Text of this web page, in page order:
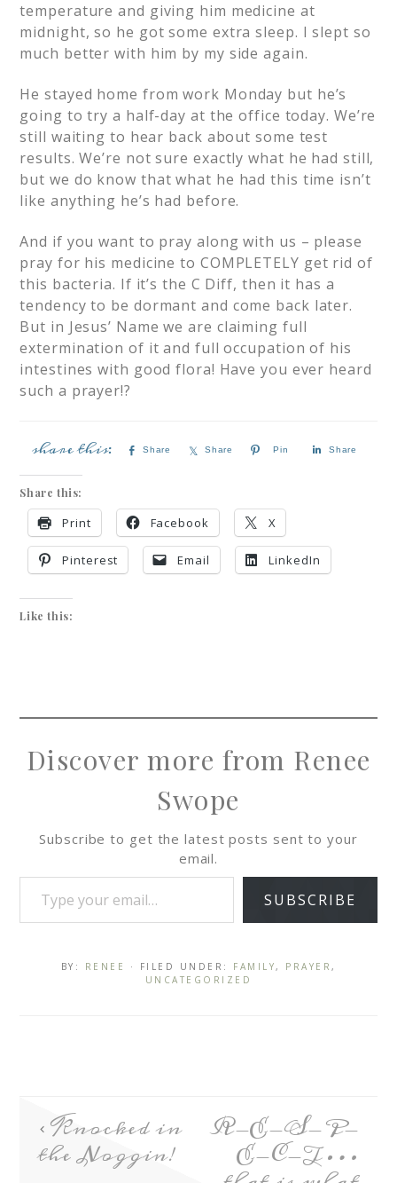
temperature and giving him medicine at
midnight, so he got some extra sleep. I slept so
much better with him by my side again.
He stayed home from work Monday but he’s
going to try a half-day at the office today. We’re
still waiting to hear back about some test
results. We’re not sure exactly what he had still,
but we do know that what he had this time isn’t
like anything he’s had before.
And if you want to pray along with us – please
pray for his medicine to COMPLETELY get rid of
this bacteria. If it’s the C Diff, then it has a
tendency to be dormant and come back later.
But in Jesus’ Name we are claiming full
extermination of it and full occupation of his
intestines with good flora! Have you ever heard
such a prayer!?
Share Share Pin Share
Share this:
Print Facebook X
Pinterest Email LinkedIn
Like this:
Discover more from Renee
Swope
Subscribe to get the latest posts sent to your
email.
SUBSCRIBE
BY: RENEE · FILED UNDER: FAMILY, PRAYER ,
UNCATEGORIZED
Knocked in
the Noggin!
R-E-S-P-
E-C-T…